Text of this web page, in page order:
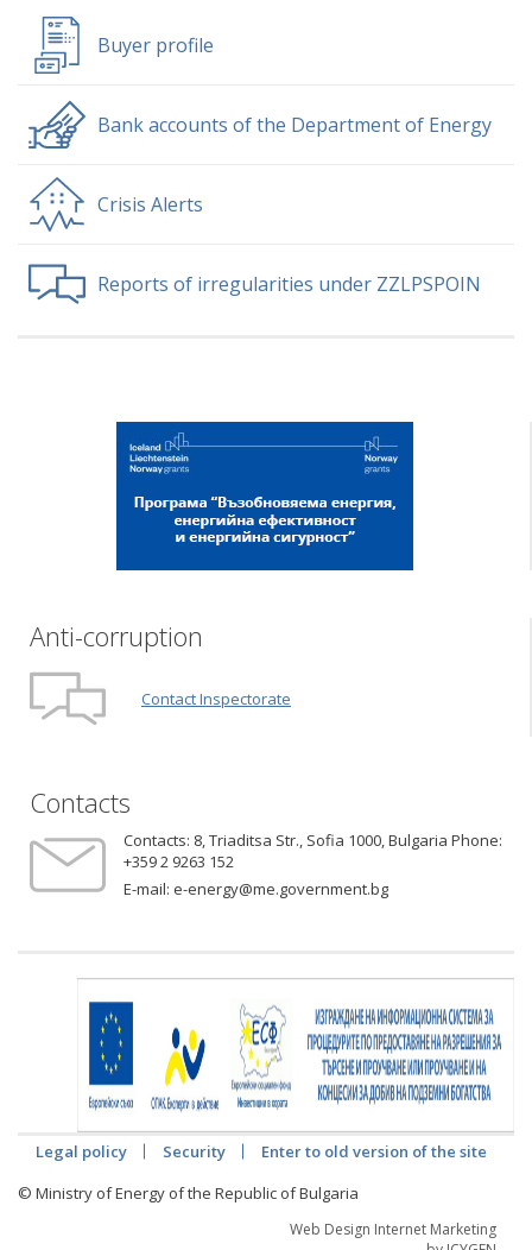
Buyer profile
Bank accounts of the Department of Energy
Crisis Alerts
Reports of irregularities under ZZLPSPOIN
Anti-corruption
Contact Inspectorate
Contacts
Contacts: 8, Triaditsa Str., Sofia 1000, Bulgaria Phone:
+359 2 9263 152
E-mail: e-energy@me.government.bg
Legal policy Security
Enter to old version of the site
© Ministry of Energy of the Republic of Bulgaria
Web Design Internet Marketing